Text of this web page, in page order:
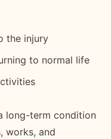
the injury
to normal life
long-term condition
works, and